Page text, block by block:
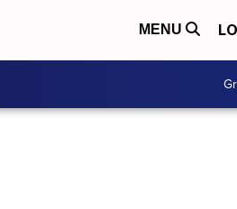
MENU